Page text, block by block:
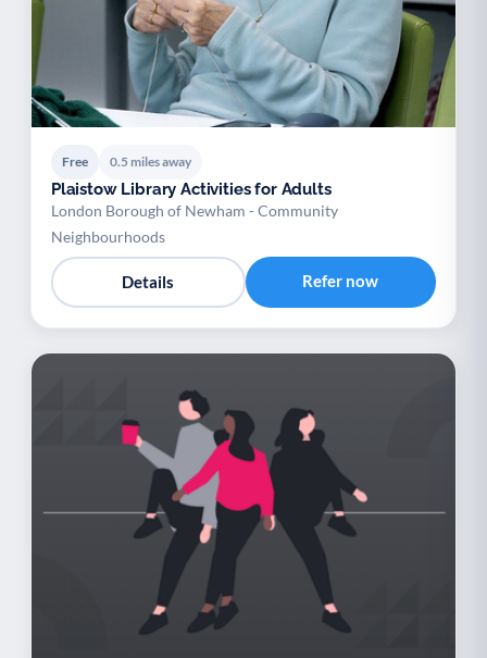
Free 0.5 miles away
Plaistow Library Activities for Adults
London Borough of Newham - Community
Neighbourhoods
Details Refer now